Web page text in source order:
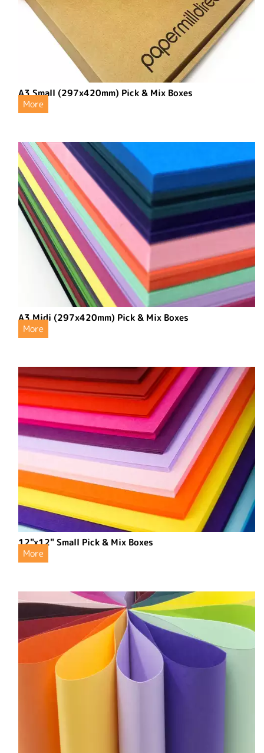
A3 Small (297x420mm) Pick & Mix Boxes
More
A3 Midi (297x420mm) Pick & Mix Boxes
More
12"x12" Small Pick & Mix Boxes
More